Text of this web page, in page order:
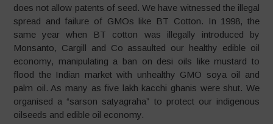
does not allow patents of seed. We have witnessed the illegal
spread and failure of GMOs like BT Cotton. In 1998, the
same year when BT cotton was illegally introduced by
Monsanto, Cargill and Co assaulted our healthy edible oil
economy, manipulating a ban on desi oils like mustard to
flood the Indian market with unhealthy GMO soya oil and
palm oil. As many as five lakh kacchi ghanis were shut. We
organised a “sarson satyagraha” to protect our indigenous
oilseeds and edible oil economy.